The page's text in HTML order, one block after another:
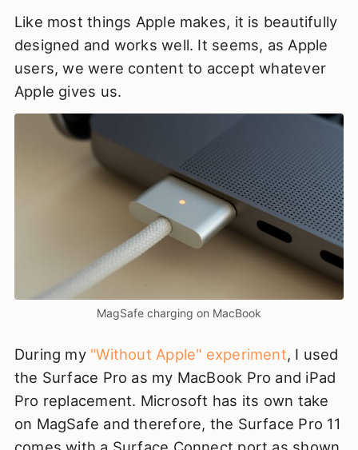
Like most things Apple makes, it is beautifully
designed and works well. It seems, as Apple
users, we were content to accept whatever
Apple gives us.
MagSafe charging on MacBook
During my "Without Apple" experiment, I used
the Surface Pro as my MacBook Pro and iPad
Pro replacement. Microsoft has its own take
on MagSafe and therefore, the Surface Pro 11